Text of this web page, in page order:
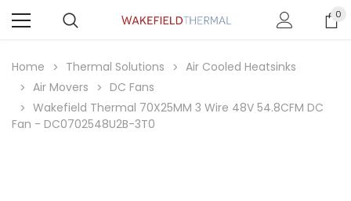
0
Home Thermal Solutions
Air Cooled Heatsinks
Air Movers
DC Fans
Wakefield Thermal 70X25MM 3 Wire 48V 54.8CFM DC
Fan - DC0702548U2B-3T0